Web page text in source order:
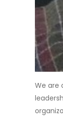
We are